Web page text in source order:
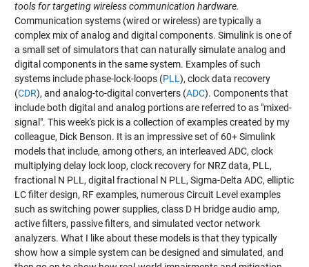
tools for targeting wireless communication hardware.
Communication systems (wired or wireless) are typically a
complex mix of analog and digital components. Simulink is one of
a small set of simulators that can naturally simulate analog and
digital components in the same system. Examples of such
systems include phase-lock-loops (PLL ), clock data recovery
(CDR), and analog-to-digital converters (ADC). Components that
include both digital and analog portions are referred to as "mixed-
signal". This week's pick is a collection of examples created by my
colleague, Dick Benson. It is an impressive set of 60+ Simulink
models that include, among others, an interleaved ADC, clock
multiplying delay lock loop, clock recovery for NRZ data, PLL,
fractional N PLL, digital fractional N PLL, Sigma-Delta ADC, elliptic
LC filter design, RF examples, numerous Circuit Level examples
such as switching power supplies, class D H bridge audio amp,
active filters, passive filters, and simulated vector network
analyzers. What I like about these models is that they typically
show how a simple system can be designed and simulated, and